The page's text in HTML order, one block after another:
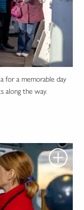
for a memorable day
along the way.